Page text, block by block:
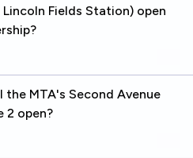
Fields Station) open
the MTA's Second Avenue
2 open?